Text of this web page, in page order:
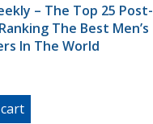
– The Top 25 Post-
The Best Men’s
In The World